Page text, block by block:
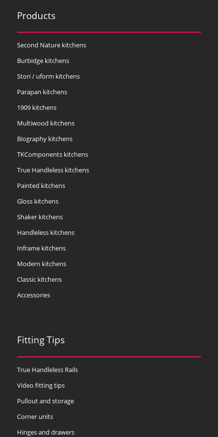
Products
Second Nature kitchens
Burbidge kitchens
Stori / uform kitchens
Parapan kitchens
1909 kitchens
Multiwood kitchens
Biography kitchens
TKComponents kitchens
True Handleless kitchens
Painted kitchens
Gloss kitchens
Shaker kitchens
Handleless kitchens
Inframe kitchens
Modern kitchens
Classic kitchens
Accessories
Fitting Tips
True Handleless Rails
Video fitting tips
Pullout and storage
Corner units
Hinges and drawers